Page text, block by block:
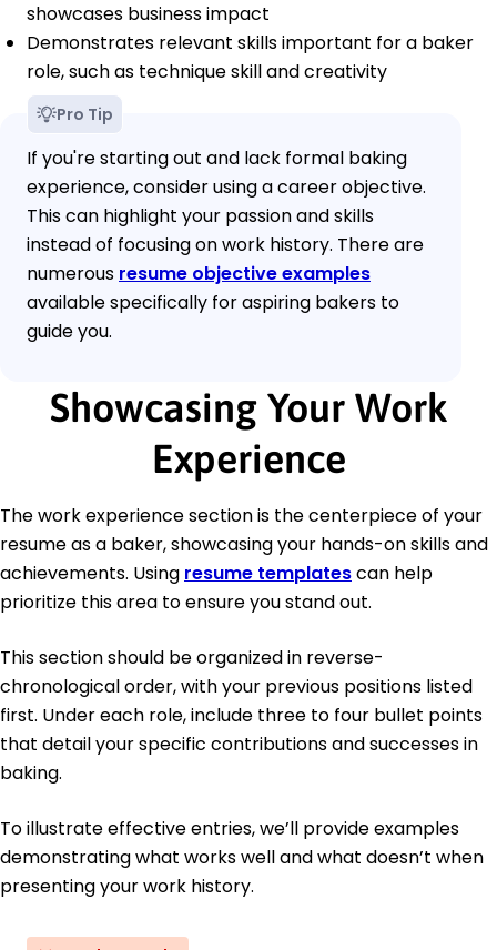
showcases business impact
Demonstrates relevant skills important for a baker
role, such as technique skill and creativity
Pro Tip
If you're starting out and lack formal baking
experience, consider using a career objective.
This can highlight your passion and skills
instead of focusing on work history. There are
numerous resume objective examples
available specifically for aspiring bakers to
guide you.
Showcasing Your Work
Experience
The work experience section is the centerpiece of your
resume as a baker, showcasing your hands-on skills and
achievements. Using resume templatescan help
prioritize this area to ensure you stand out.
This section should be organized in reverse-
chronological order, with your previous positions listed
first. Under each role, include three to four bullet points
that detail your specific contributions and successes in
baking.
To illustrate effective entries, we’ll provide examples
demonstrating what works well and what doesn’t when
presenting your work history.